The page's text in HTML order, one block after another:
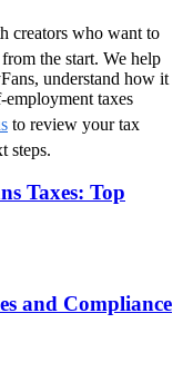
creators who want to
the start. We help
understand how it
taxes
to review your tax
steps.
Taxes: Top
and Compliance